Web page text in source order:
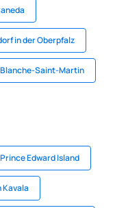
in der Oberpfalz
Saint-Martin
Edward Island
Kavala